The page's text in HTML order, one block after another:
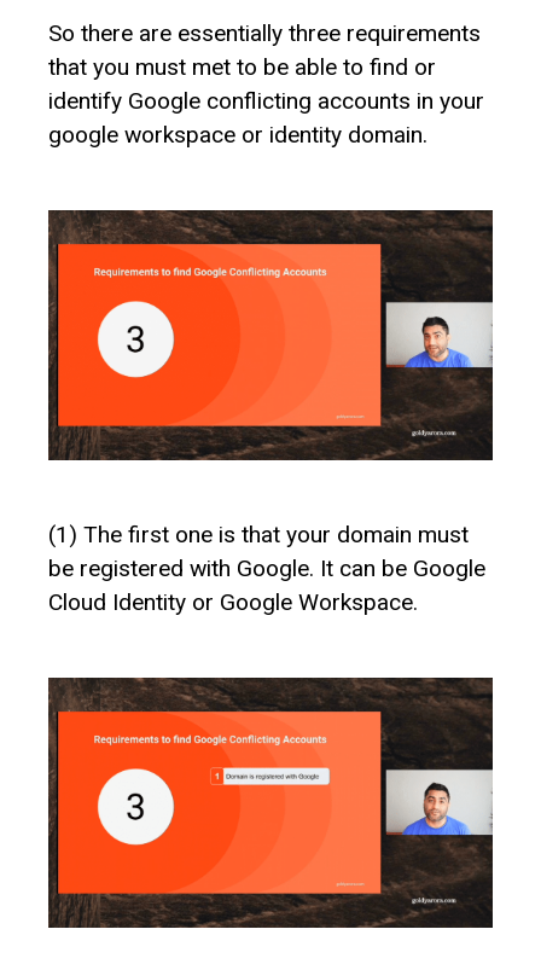
So there are essentially three requirements
that you must met to be able to find or
identify Google conflicting accounts in your
google workspace or identity domain.
(1) The first one is that your domain must
be registered with Google. It can be Google
Cloud Identity or Google Workspace.